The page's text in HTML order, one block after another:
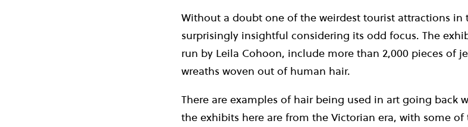
Without a doubt one of the weirdest tourist attractions in
surprisingly insightful considering its odd focus. The
run by Leila Cohoon, include more than 2,000 pieces of
wreaths woven out of human hair.
There are examples of hair being used in art going back
the exhibits here are from the Victorian era, with some